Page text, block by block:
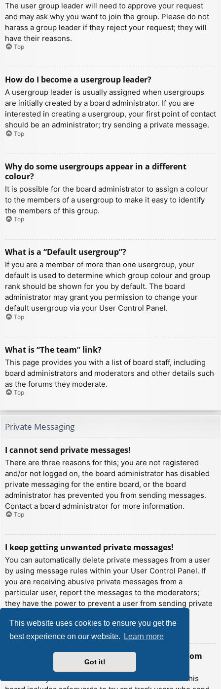
This website uses cookies to ensure you get the
best experience on our website.
Learn more
Got it!
The user group leader will need to approve your request
and may ask why you want to join the group. Please do not
harass a group leader if they reject your request; they will
have their reasons.
Top
How do I become a usergroup leader?
A usergroup leader is usually assigned when usergroups
are initially created by a board administrator. If you are
interested in creating a usergroup, your first point of contact
should be an administrator; try sending a private message.
Top
Why do some usergroups appear in a different
colour?
It is possible for the board administrator to assign a colour
to the members of a usergroup to make it easy to identify
the members of this group.
Top
What is a “Default usergroup”?
If you are a member of more than one usergroup, your
default is used to determine which group colour and group
rank should be shown for you by default. The board
administrator may grant you permission to change your
default usergroup via your User Control Panel.
Top
What is “The team” link?
This page provides you with a list of board staff, including
board administrators and moderators and other details such
as the forums they moderate.
Top
Private Messaging
I cannot send private messages!
There are three reasons for this; you are not registered
and/or not logged on, the board administrator has disabled
private messaging for the entire board, or the board
administrator has prevented you from sending messages.
Contact a board administrator for more information.
Top
I keep getting unwanted private messages!
You can automatically delete private messages from a user
by using message rules within your User Control Panel. If
you are receiving abusive private messages from a
particular user, report the messages to the moderators;
they have the power to prevent a user from sending private
Top
I have received a spamming or abusive email from
someone on this board!
We are sorry to hear that. The email form feature of this